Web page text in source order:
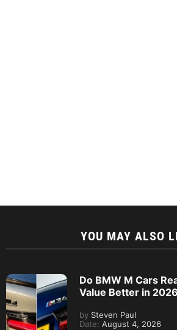
YOU MAY ALSO
Do BMW M Cars
Value Better in
by Steven Paul
Date: August 4, 2026